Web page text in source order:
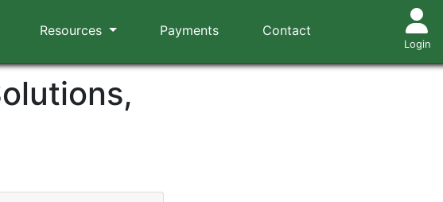
Resources Payments Contact
Login